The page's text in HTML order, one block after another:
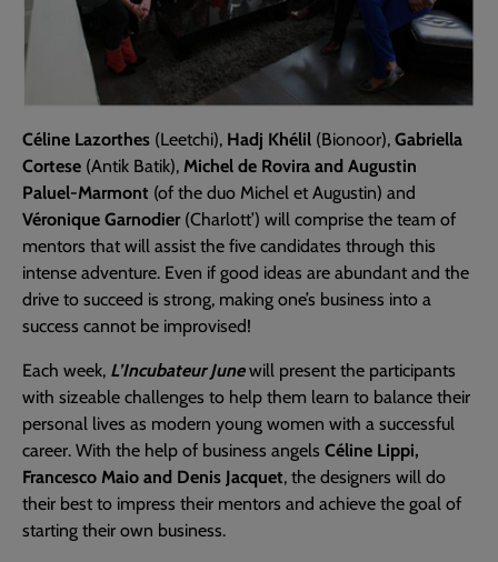
Céline Lazorthes (Leetchi), Hadj Khélil (Bionoor), Gabriella
Cortese (Antik Batik), Michel de Rovira and Augustin
Paluel-Marmont (of the duo Michel et Augustin) and
Véronique Garnodier(Charlott’) will comprise the team of
mentors that will assist the five candidates through this
intense adventure. Even if good ideas are abundant and the
drive to succeed is strong, making one’s business into a
success cannot be improvised!
Each week, L’Incubateur Junewill present the participants
with sizeable challenges to help them learn to balance their
personal lives as modern young women with a successful
career. With the help of business angels Céline Lippi,
Francesco Maio and Denis Jacquet, the designers will do
their best to impress their mentors and achieve the goal of
starting their own business.